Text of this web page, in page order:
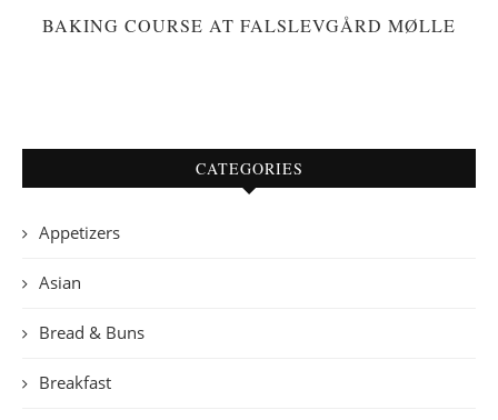
BAKING COURSE AT FALSLEVGÅRD MØLLE
CATEGORIES
Appetizers
Asian
Bread & Buns
Breakfast